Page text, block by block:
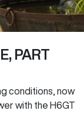
PART
conditions, now
with the H6GT